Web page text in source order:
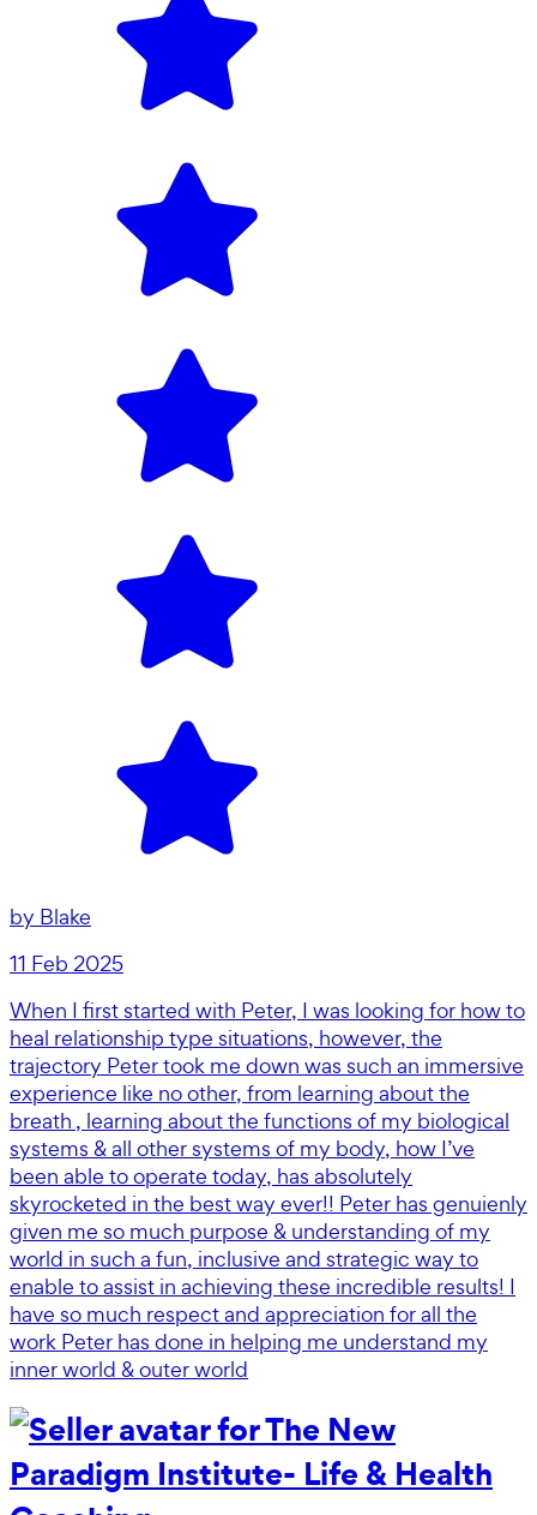
by Blake
11 Feb 2025
When I first started with Peter, I was looking for how to
heal relationship type situations, however, the
trajectory Peter took me down was such an immersive
experience like no other, from learning about the
breath , learning about the functions of my biological
systems & all other systems of my body, how I’ve
been able to operate today, has absolutely
skyrocketed in the best way ever!! Peter has genuienly
given me so much purpose & understanding of my
world in such a fun, inclusive and strategic way to
enable to assist in achieving these incredible results! I
have so much respect and appreciation for all the
work Peter has done in helping me understand my
inner world & outer world